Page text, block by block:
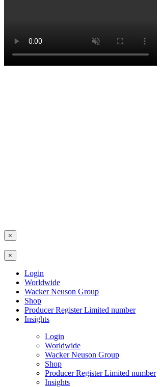
×
×
Login
Worldwide
Wacker Neuson Group
Shop
Producer Register Limited number
Insights
Login
Worldwide
Wacker Neuson Group
Shop
Producer Register Limited number
Insights